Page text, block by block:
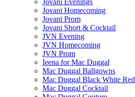
Jovani Evenings
Jovani Homecoming
Jovani Prom
Jovani Short & Cocktail
JVN Evening
JVN Homecoming
JVN Prom
Ieena for Mac Duggal
Mac Duggal Ballgowns
Mac Duggal Black White Red
Mac Duggal Cocktail